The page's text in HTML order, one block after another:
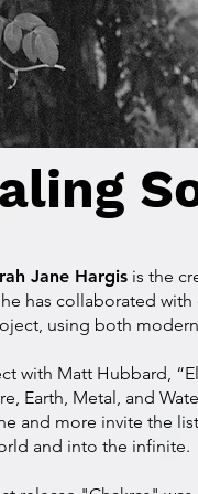
Jane Hargis is the
has collaborated
using both
with Matt Hubbard,
Earth, Metal, and
and more invite the
and into the infinite.